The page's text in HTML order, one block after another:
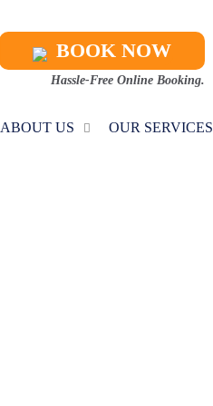
BOOK NOW
Hassle-Free Online Booking.
ABOUT US OUR SERVICES